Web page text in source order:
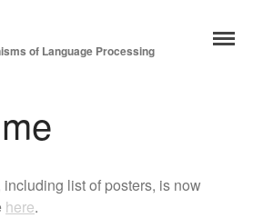
of Language Processing
list of posters, is now
here.